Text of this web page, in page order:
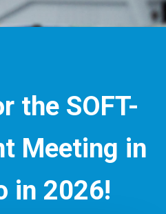
the SOFT-
Meeting in
in 2026!